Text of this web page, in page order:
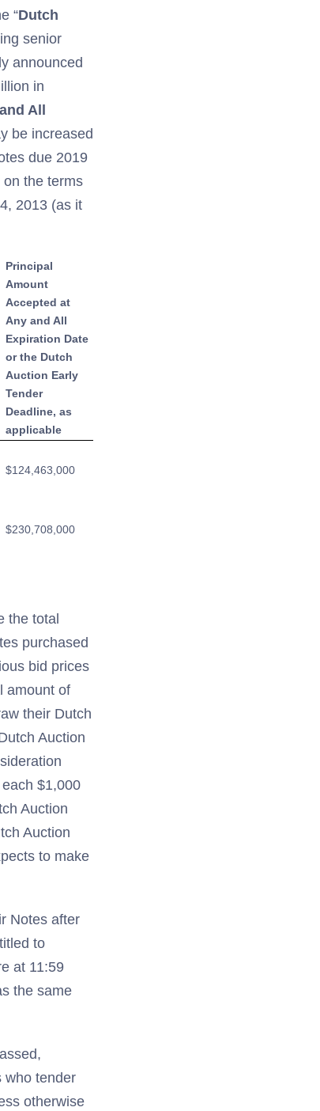
“Dutch
senior
announced
in
All
be increased
due 2019
on the terms
2013 (as it
Principal
Amount
Accepted at
Any and All
Expiration Date
or the Dutch
Auction Early
Tender
Deadline, as
applicable
$124,463,000
$230,708,000
the total
purchased
bid prices
amount of
their Dutch
Auction
$1,000
Auction
Auction
to make
Notes after
to
at 11:59
the same
who tender
otherwise